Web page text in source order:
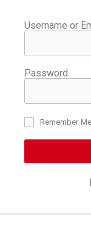
Username or
Password
Remember Me